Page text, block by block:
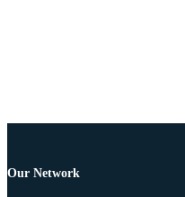
Our Network